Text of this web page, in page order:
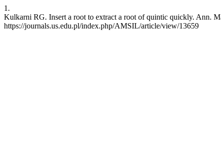
1.
Kulkarni RG. Insert a root to extract a root of quintic quickly. Ann.
https://journals.us.edu.pl/index.php/AMSIL/article/view/13659